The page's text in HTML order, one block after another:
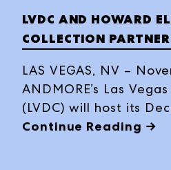
LVDC AND HOWARD
COLLECTION
FIRST FRIDAY
LAS VEGAS, NV –
ANDMORE’s Las
(LVDC) will host its
holiday celebration,
Continue Reading →